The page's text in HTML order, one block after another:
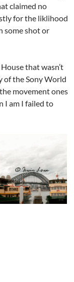
claimed no
for the liklihood
some shot or
that wasn’t
of the Sony World
movement ones
I am I failed to